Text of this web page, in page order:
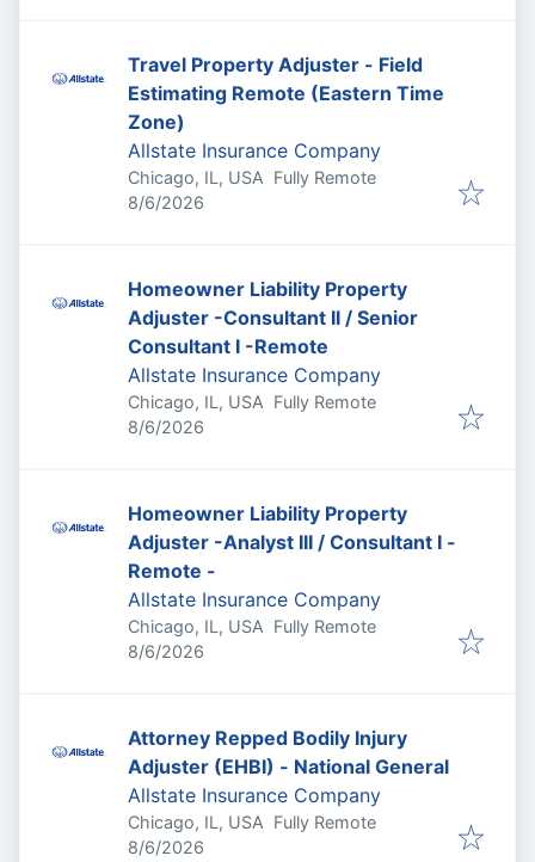
Travel Property Adjuster - Field
Estimating Remote (Eastern Time
Zone)
Allstate Insurance Company
Chicago, IL, USA Fully Remote
Published
8/6/2026
Homeowner Liability Property
Adjuster -Consultant II / Senior
Consultant I -Remote
Allstate Insurance Company
Chicago, IL, USA Fully Remote
Published
8/6/2026
Homeowner Liability Property
Adjuster -Analyst III / Consultant I -
Remote -
Allstate Insurance Company
Chicago, IL, USA Fully Remote
Published
8/6/2026
Attorney Repped Bodily Injury
Adjuster (EHBI) - National General
Allstate Insurance Company
Chicago, IL, USA Fully Remote
Published
8/6/2026